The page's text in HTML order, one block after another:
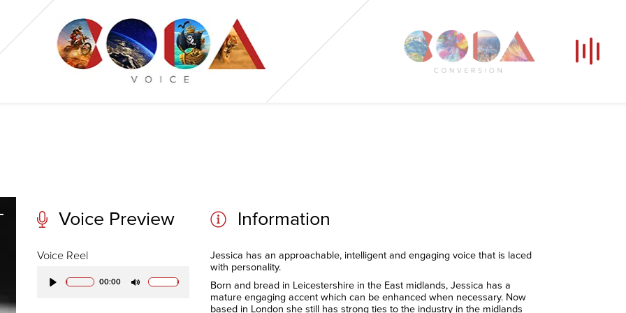
Our Voices
News
Voice Preview
Voice Reel
00:00
Information
Jessica has an approachable, intelligent and engaging voice that is laced
with personality.
Born and bread in Leicestershire in the East midlands, Jessica has a
mature engaging accent which can be enhanced when necessary. Now
based in London she still has strong ties to the industry in the midlands